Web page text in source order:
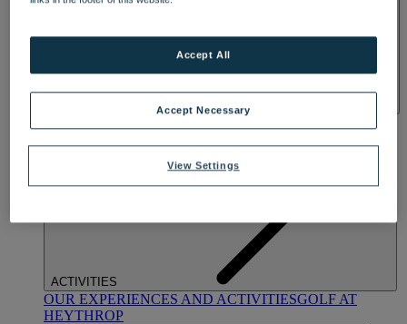
ACTIVITIES
OUR EXPERIENCES AND ACTIVITIESGOLF AT
HEYTHROP
View Settings
Accept Necessary
Accept All